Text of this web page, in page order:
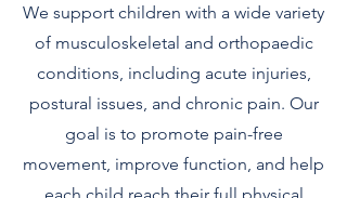
We support children with a wide variety
of musculoskeletal and orthopaedic
conditions, including acute injuries,
postural issues, and chronic pain. Our
goal is to promote pain-free
movement, improve function, and help
each child reach their full physical